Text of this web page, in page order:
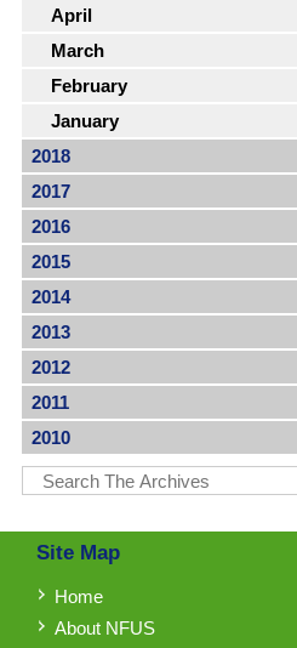
April
March
February
January
2018
2017
2016
2015
2014
2013
2012
2011
2010
Site Map
Home
About NFUS